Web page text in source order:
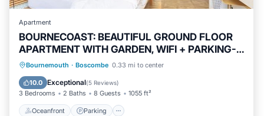
Apartment
BOURNECOAST: BEAUTIFUL GROUND FLOOR
APARTMENT WITH GARDEN, WIFI + PARKING-
FM5374
Bournemouth · Boscombe 0.33 mi to center
10.0 Exceptional(5 Reviews)
3 Bedrooms 2 Baths 8 Guests 1055 ft²
Oceanfront Parking
Oceanfront Parking
Ocean View
Balcony/Terrace